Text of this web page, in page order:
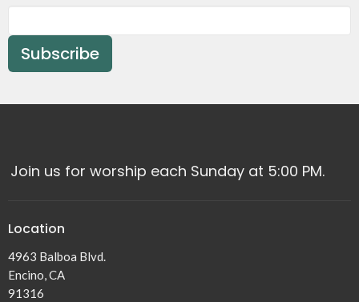
Subscribe
Join us for worship each Sunday at 5:00 PM.
Location
4963 Balboa Blvd.
Encino, CA
91316